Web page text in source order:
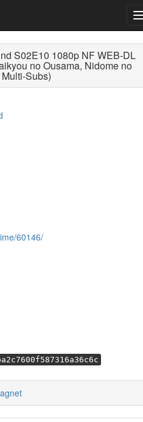
S02E10 1080p NF WEB-DL
no Ousama, Nidome no
Subs)
60146/